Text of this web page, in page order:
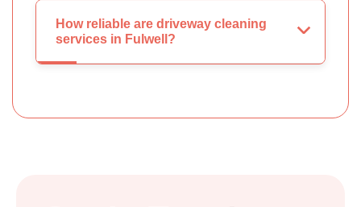
How reliable are driveway cleaning
services in Fulwell?